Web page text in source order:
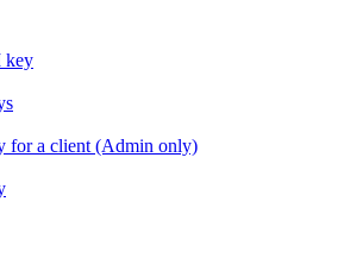
key
for a client (Admin only)